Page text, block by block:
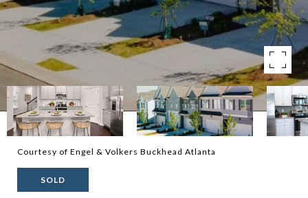
Courtesy of Engel & Volkers Buckhead Atlanta
SOLD